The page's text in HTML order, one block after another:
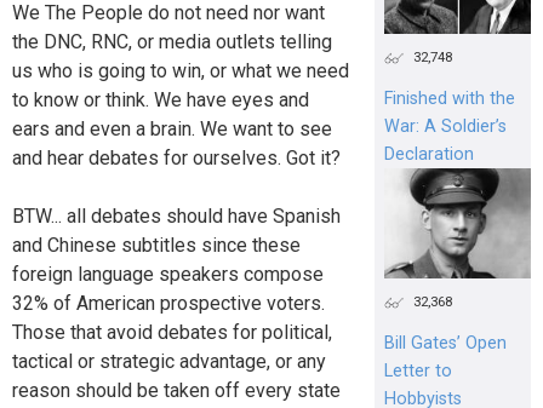
We The People do not need nor want
the DNC, RNC, or media outlets telling
us who is going to win, or what we need
to know or think. We have eyes and
ears and even a brain. We want to see
and hear debates for ourselves. Got it?
BTW... all debates should have Spanish
and Chinese subtitles since these
foreign language speakers compose
32% of American prospective voters.
Those that avoid debates for political,
tactical or strategic advantage, or any
reason should be taken off every state
32,748
Finished with the
War: A Soldier’s
Declaration
32,368
Bill Gates’ Open
Letter to
Hobbyists